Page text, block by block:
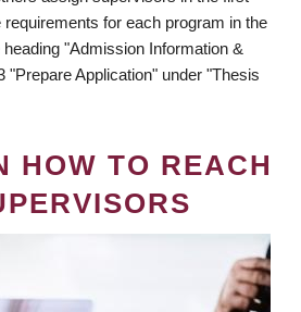
for each program in the
heading "Admission Information &
"Prepare Application" under "Thesis
HOW TO REACH